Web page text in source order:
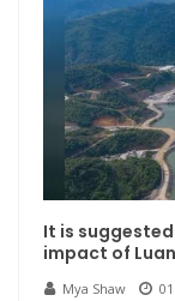
It is
impact of
Mya Shaw